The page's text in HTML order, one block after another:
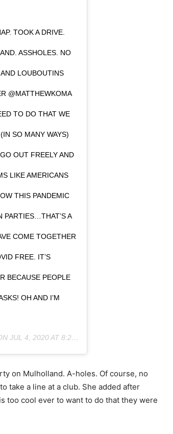
TOOK A DRIVE.
ASSHOLES. NO
LOUBOUTINS
@MATTHEWKOMA
TO DO THAT WE
SO MANY WAYS)
OUT FREELY AND
LIKE AMERICANS
THIS PANDEMIC
PARTIES…THAT’S A
COME TOGETHER
FREE. IT’S
BECAUSE PEOPLE
OH AND I’M
JUL 4, 2020 AT 8:28PM PDT
on Mulholland. A-holes. Of course, no
take a line at a club. She added after
too cool ever to want to do that they were